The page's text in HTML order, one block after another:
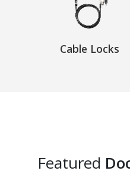
Cable Locks
Featured